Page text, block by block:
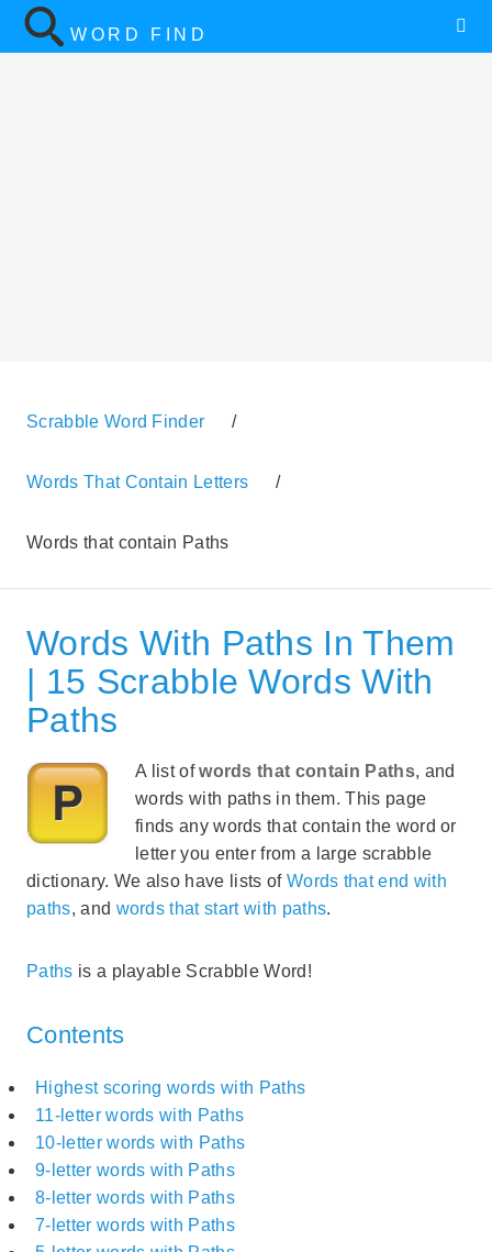
WORD FIND
Scrabble Word Finder /
Words That Contain Letters /
Words that contain Paths
Words With Paths In Them
| 15 Scrabble Words With
Paths
A list ofwords that contain Paths, and
words with paths in them. This page
finds any words that contain the word or
letter you enter from a large scrabble
dictionary. We also have lists of Words that end with
paths, and words that start with paths.
Paths is a playable Scrabble Word!
Contents
Highest scoring words with Paths
11-letter words with Paths
10-letter words with Paths
9-letter words with Paths
8-letter words with Paths
7-letter words with Paths